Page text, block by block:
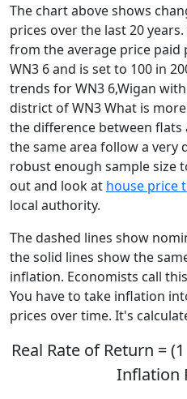
The chart above shows
prices over the last 20
from the average price
WN3 6 and is set to 100 in
trends for WN3 6,Wigan
district of WN3 What is
the difference between flats
the same area follow a very
robust enough sample size
out and look at house price
local authority.
The dashed lines show
the solid lines show the
inflation. Economists call
You have to take inflation
prices over time. It's
Real Rate of Return =
Inflation